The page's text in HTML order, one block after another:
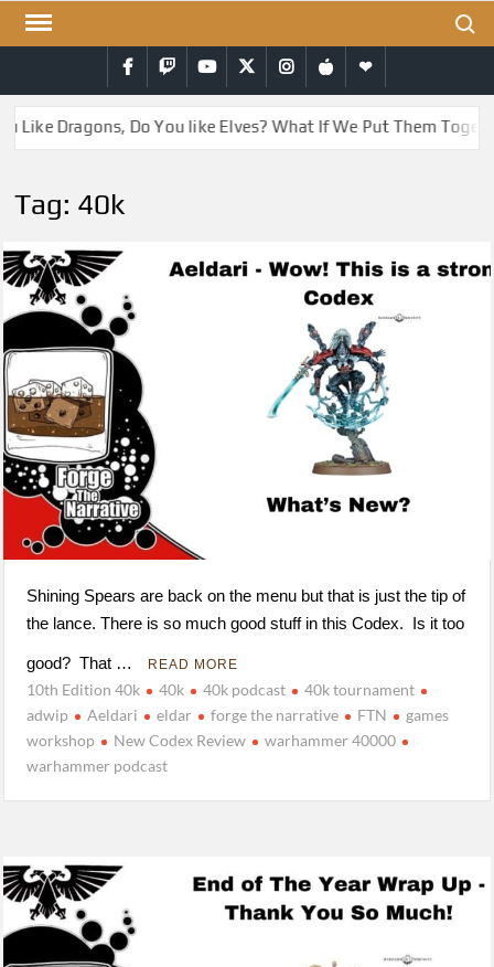
Skip
Facebook
TwitchYouTubeTwitterInstagram
iTunesRSS
Dragons, Do You like Elves? What If We Put Them
Tag: 40k
Shining Spears are back on the menu but that is just the tip of
the lance. There is so much good stuff in this Codex. Is it too
good? That … READ MORE
10th Edition 40k 40k 40k podcast
40k tournament
adwip
Aeldari eldar forge the narrative FTN
games
workshop
New Codex Review
warhammer 40000
warhammer podcast